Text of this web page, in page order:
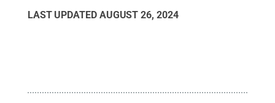
LAST UPDATED AUGUST 26, 2024